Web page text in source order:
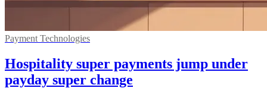
Payment Technologies
Hospitality super payments jump under
payday super change